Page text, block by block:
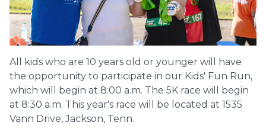
All kids who are 10 years old or younger will have
the opportunity to participate in our Kids' Fun Run,
which will begin at 8:00 a.m. The 5K race will begin
at 8:30 a.m. This year's race will be located at 1535
Vann Drive, Jackson, Tenn.